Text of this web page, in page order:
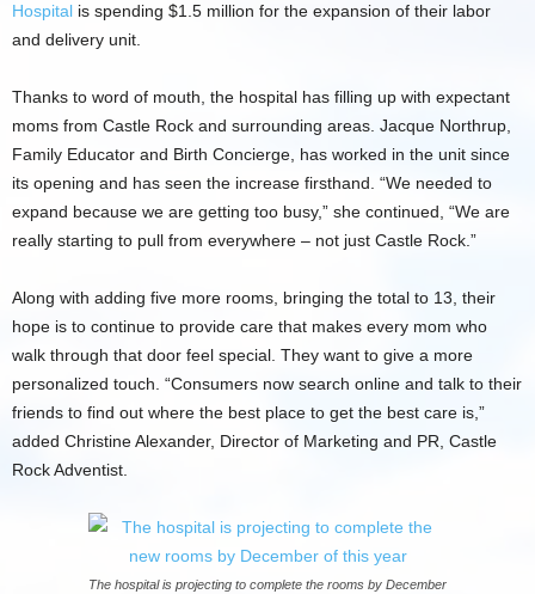
Hospital is spending $1.5 million for the expansion of their labor
and delivery unit.
Thanks to word of mouth, the hospital has filling up with expectant
moms from Castle Rock and surrounding areas. Jacque Northrup,
Family Educator and Birth Concierge, has worked in the unit since
its opening and has seen the increase firsthand. “We needed to
expand because we are getting too busy,” she continued, “We are
really starting to pull from everywhere – not just Castle Rock.”
Along with adding five more rooms, bringing the total to 13, their
hope is to continue to provide care that makes every mom who
walk through that door feel special. They want to give a more
personalized touch. “Consumers now search online and talk to their
friends to find out where the best place to get the best care is,”
added Christine Alexander, Director of Marketing and PR, Castle
Rock Adventist.
The hospital is projecting to complete the rooms by December